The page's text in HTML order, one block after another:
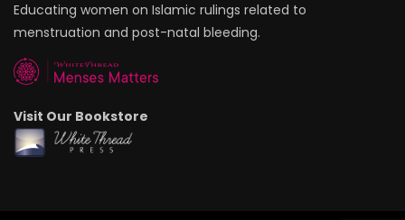
Educating women on Islamic rulings related to
menstruation and post-natal bleeding.
Visit Our Bookstore